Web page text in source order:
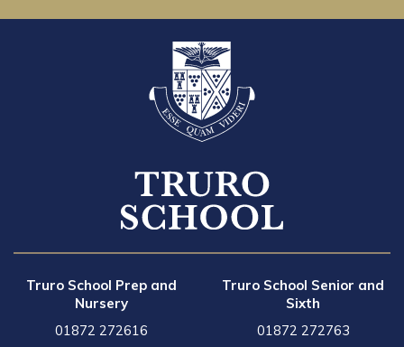
Truro School Prep and
Nursery
01872 272616
Truro School Senior and
Sixth
01872 272763